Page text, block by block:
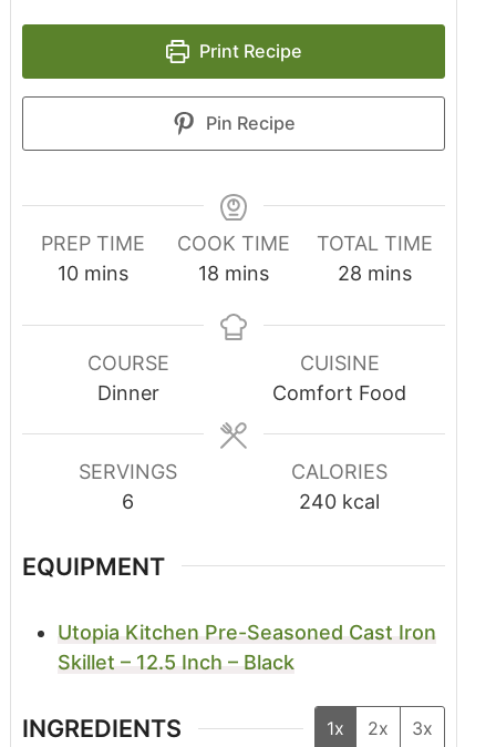
Print Recipe
Pin Recipe
PREP TIME
10 mins
COOK TIME
18 mins
TOTAL TIME
28 mins
COURSE
Dinner
CUISINE
Comfort Food
SERVINGS
6
CALORIES
240 kcal
EQUIPMENT
Utopia Kitchen Pre-Seasoned Cast Iron
Skillet – 12.5 Inch – Black
INGREDIENTS 1x 2x 3x